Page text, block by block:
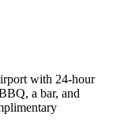
with 24-hour
a bar, and